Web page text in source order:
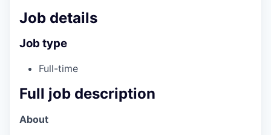
Job details
Job type
Full-time
Full job description
About